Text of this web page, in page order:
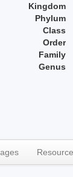
Kingdom
Phylum
Class
Order
Family
Genus